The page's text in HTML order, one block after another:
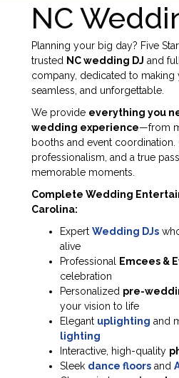
NC
Planning your big day? Five
trusted NC wedding DJ and
company, dedicated to making
seamless, and unforgettable.
We provide everything you
wedding experience—from
booths and event coordination.
professionalism, and a true
memorable moments.
Complete Wedding
Carolina:
Expert Wedding DJs
alive
Professional
Emcees &
celebration
Personalized pre-
your vision to life
Elegant uplighting and
lighting
Interactive, high-quality
Sleek dance floors and